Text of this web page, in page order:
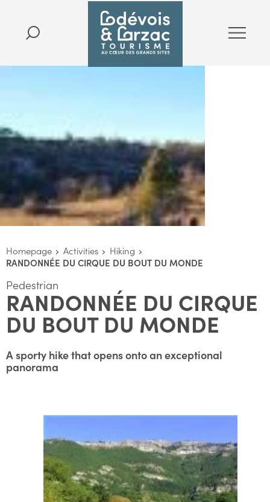
Homepage Activities
Hiking
RANDONNÉE DU CIRQUE DU BOUT DU MONDE
Pedestrian
RANDONNÉE DU CIRQUE
DU BOUT DU MONDE
A sporty hike that opens onto an exceptional
panorama